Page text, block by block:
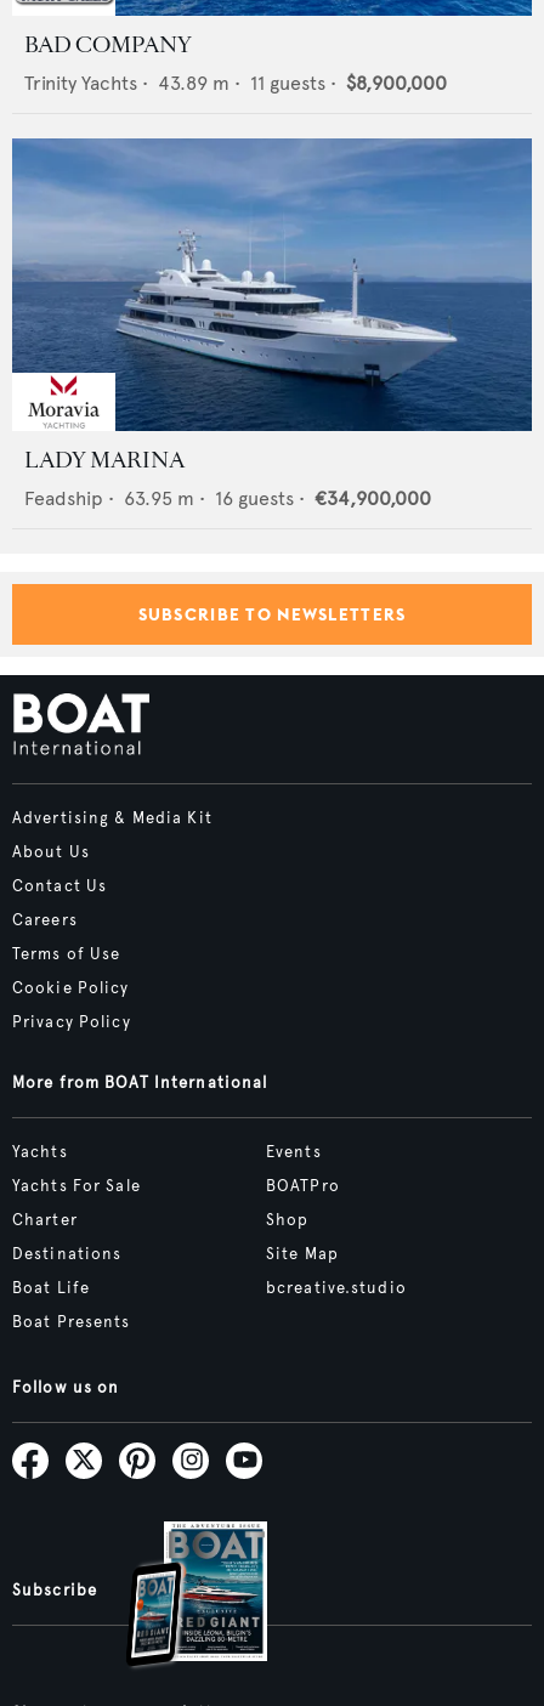
BAD COMPANY
Trinity Yachts • 43.89 m • 11 guests • $8,900,000
LADY MARINA
Feadship • 63.95 m • 16 guests • €34,900,000
SUBSCRIBE TO NEWSLETTERS
Advertising & Media Kit
About Us
Contact Us
Careers
Terms of Use
Cookie Policy
Privacy Policy
More from BOAT International
Yachts
Yachts For Sale
Charter
Destinations
Boat Life
Boat Presents
Events
BOATPro
Shop
Site Map
bcreative.studio
Follow us on
Subscribe